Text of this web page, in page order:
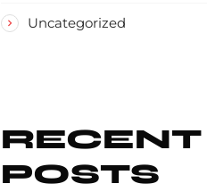
Uncategorized
RECENT
POSTS